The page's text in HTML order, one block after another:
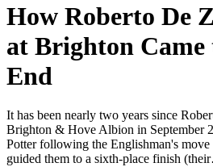
How Roberto De
at Brighton
End
It has been nearly two years since
Brighton & Hove Albion in September
Potter following the Englishman's move
guided them to a sixth-place finish